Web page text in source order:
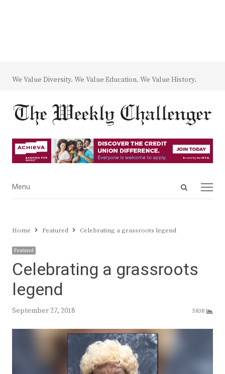
We Value Diversity. We Value Education. We Value History.
Open
Menu
Menu
Home Featured Celebrating a grassroots legend
Featured
Celebrating a grassroots
legend
September 27, 2018 5838